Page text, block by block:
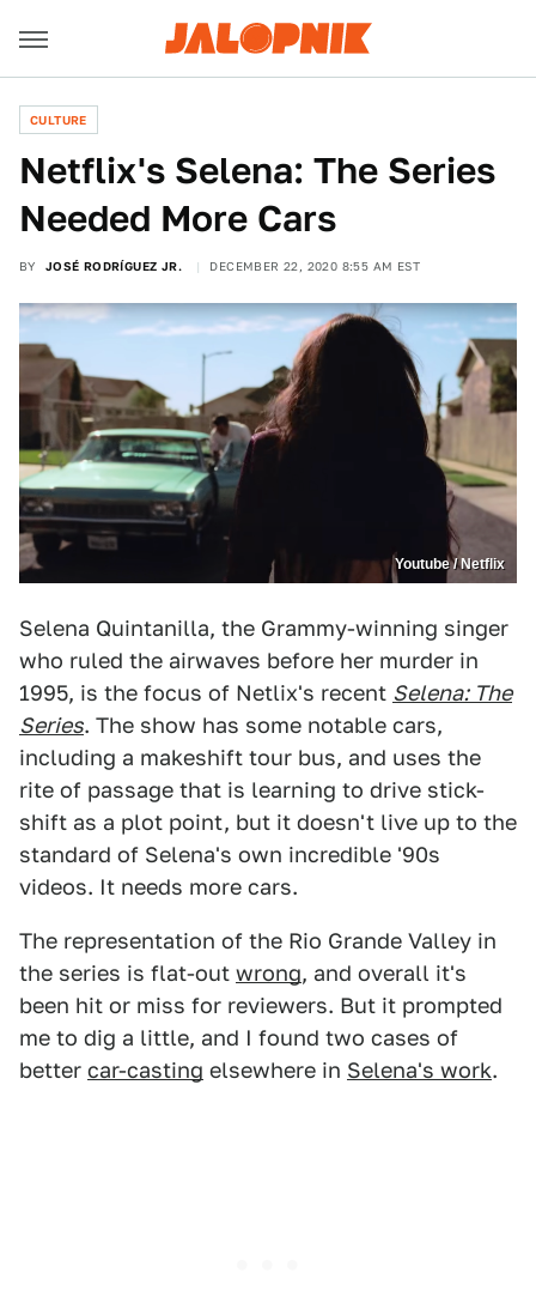
CULTURE
Netflix's Selena: The Series
Needed More Cars
BY JOSÉ RODRÍGUEZ JR. DECEMBER 22, 2020 8:55 AM EST
Youtube / Netflix
Selena Quintanilla, the Grammy-winning singer
who ruled the airwaves before her murder in
1995, is the focus of Netlix's recent Selena: The
Series. The show has some notable cars,
including a makeshift tour bus, and uses the
rite of passage that is learning to drive stick-
shift as a plot point, but it doesn't live up to the
standard of Selena's own incredible '90s
videos. It needs more cars.
The representation of the Rio Grande Valley in
the series is flat-out wrong, and overall it's
been hit or miss for reviewers. But it prompted
me to dig a little, and I found two cases of
better car-casting elsewhere in Selena's work.